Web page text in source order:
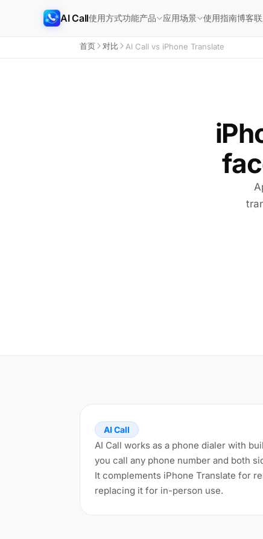
AI Call使用方式功能产品 应用场景 使用指南博客
首页 对比 AI Call vs iPhone Translate
AI Call
AI Call works as a phone dialer with
you call any phone number and both
It complements iPhone Translate for
replacing it for in-person use.